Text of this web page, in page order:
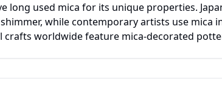
long used mica for its unique properties.
while contemporary artists use mica
crafts worldwide feature mica-decorated